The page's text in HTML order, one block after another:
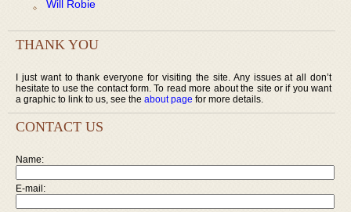
Will Robie
THANK YOU
I just want to thank everyone for visiting the site. Any issues at all don’t
hesitate to use the contact form. To read more about the site or if you want
a graphic to link to us, see the about page for more details.
CONTACT US
Name:
E-mail: